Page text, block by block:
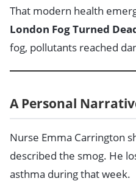
That modern health
London Fog Turned
fog, pollutants reached
A Personal
Nurse Emma Carrington
described the smog. He
asthma during that week.